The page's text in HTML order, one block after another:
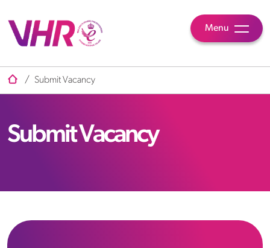
Menu
/ Submit Vacancy
Submit Vacancy